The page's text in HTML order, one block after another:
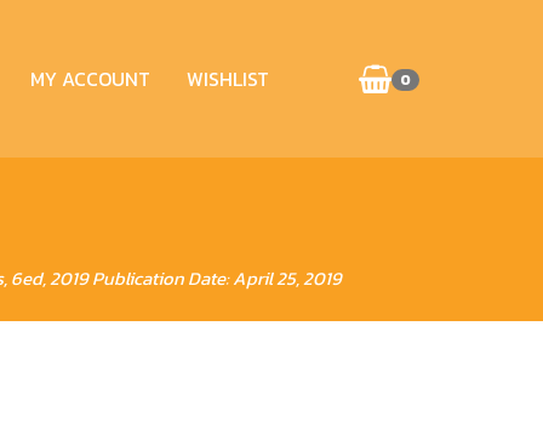
0
MY ACCOUNT WISHLIST
2019 Publication Date: April 25, 2019